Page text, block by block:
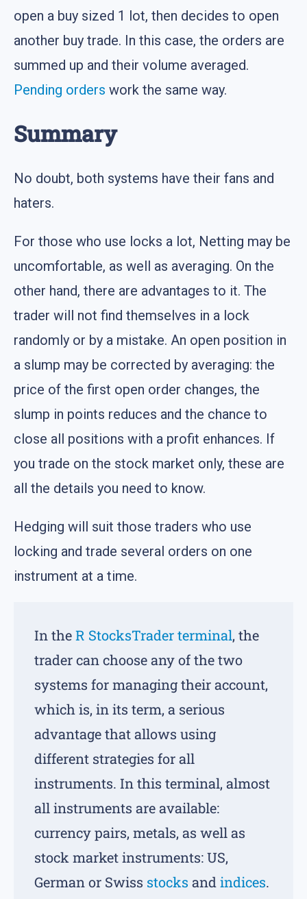
open a buy sized 1 lot, then decides to open
another buy trade. In this case, the orders are
summed up and their volume averaged.
Pending orders work the same way.
Summary
No doubt, both systems have their fans and
haters.
For those who use locks a lot, Netting may be
uncomfortable, as well as averaging. On the
other hand, there are advantages to it. The
trader will not find themselves in a lock
randomly or by a mistake. An open position in
a slump may be corrected by averaging: the
price of the first open order changes, the
slump in points reduces and the chance to
close all positions with a profit enhances. If
you trade on the stock market only, these are
all the details you need to know.
Hedging will suit those traders who use
locking and trade several orders on one
instrument at a time.
In theR StocksTrader terminal, the
trader can choose any of the two
systems for managing their account,
which is, in its term, a serious
advantage that allows using
different strategies for all
instruments. In this terminal, almost
all instruments are available:
currency pairs, metals, as well as
stock market instruments: US,
German or Swiss stocks and indices.